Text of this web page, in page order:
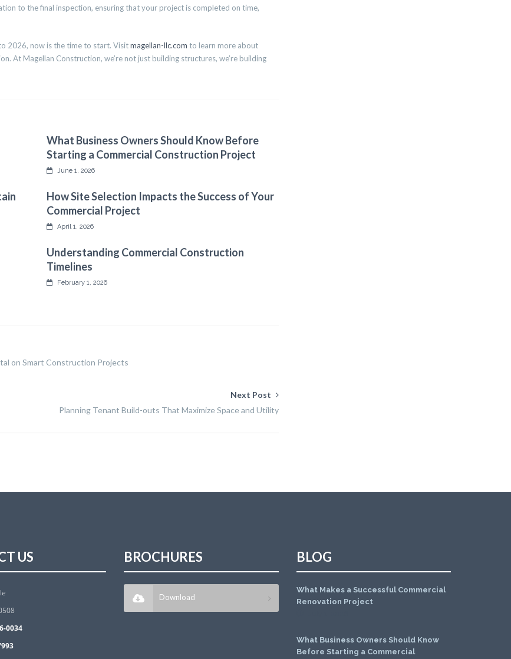
to the final inspection, ensuring that your project is completed on time,
2026, now is the time to start. Visitmagellan-llc.com to learn more about
At Magellan Construction, we’re not just building structures, we’re building
What Business Owners Should Know Before
Starting a Commercial Construction Project
June 1, 2026
How Site Selection Impacts the Success of Your
Commercial Project
April 1, 2026
Understanding Commercial Construction
Timelines
February 1, 2026
on Smart Construction Projects
Next Post
Planning Tenant Build-outs That Maximize Space and Utility
US
0034
BROCHURES
Download
BLOG
What Makes a Successful Commercial
Renovation Project
What Business Owners Should Know
Before Starting a Commercial